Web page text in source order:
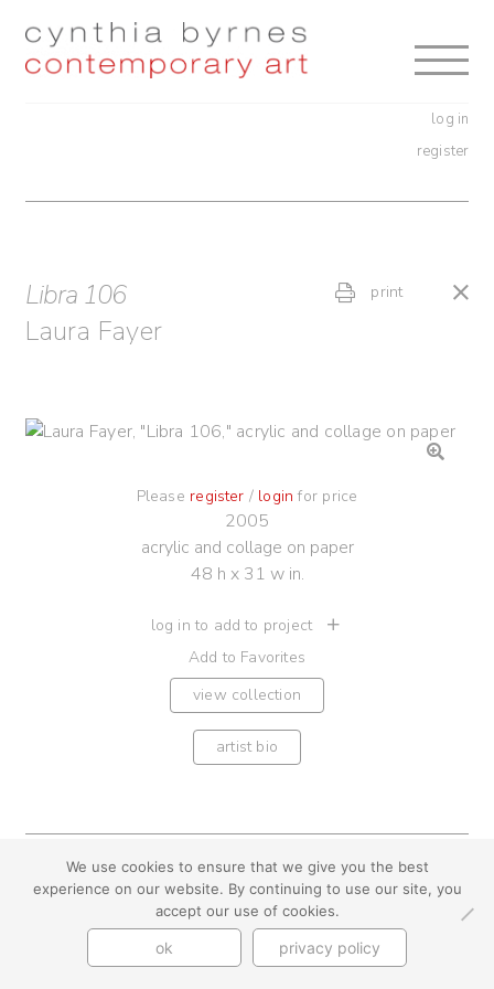
Skip
Skip
log in
register
Libra 106
Laura Fayer
print
Please register / login for price
2005
acrylic and collage on paper
48 h x 31 w in.
log in to add to project
Add to Favorites
view collection
artist bio
youtube instagram use + privacy
faq
contact us
© Cynthia Byrnes 2026
We use cookies to ensure that we give you the best
experience on our website. By continuing to use our site, you
accept our use of cookies.
ok privacy policy